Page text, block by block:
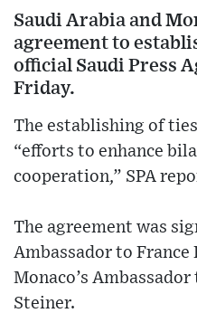
Saudi Arabia and
agreement to
official Saudi Press
Friday.
The establishing of
“efforts to enhance
cooperation,” SPA
The agreement was
Ambassador to France
Monaco’s
Steiner.